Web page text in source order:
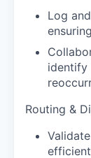
Log
identify
Routing &